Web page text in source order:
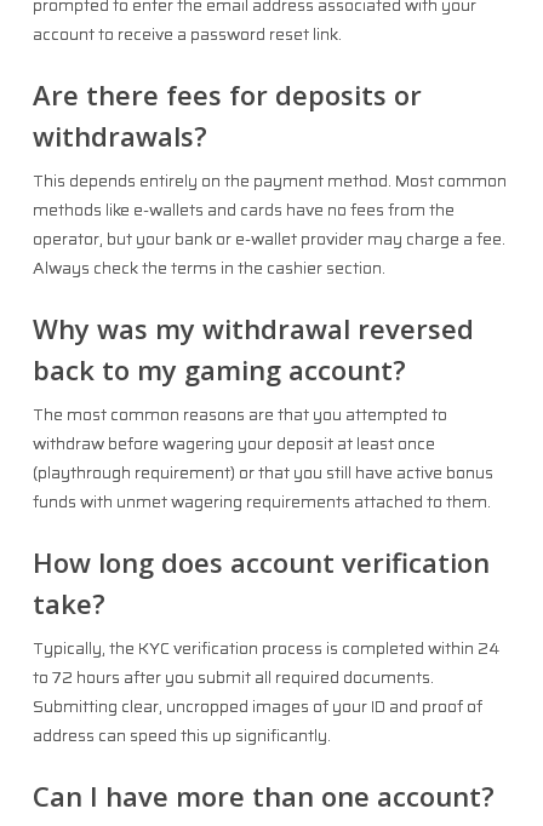
account to receive a password reset link.
Are there fees for deposits or
withdrawals?
This depends entirely on the payment method. Most common
methods like e-wallets and cards have no fees from the
operator, but your bank or e-wallet provider may charge a fee.
Always check the terms in the cashier section.
Why was my withdrawal reversed
back to my gaming account?
The most common reasons are that you attempted to
withdraw before wagering your deposit at least once
(playthrough requirement) or that you still have active bonus
funds with unmet wagering requirements attached to them.
How long does account verification
take?
Typically, the KYC verification process is completed within 24
to 72 hours after you submit all required documents.
Submitting clear, uncropped images of your ID and proof of
address can speed this up significantly.
Can I have more than one account?